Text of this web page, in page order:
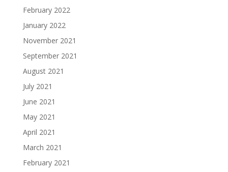
February 2022
January 2022
November 2021
September 2021
August 2021
July 2021
June 2021
May 2021
April 2021
March 2021
February 2021